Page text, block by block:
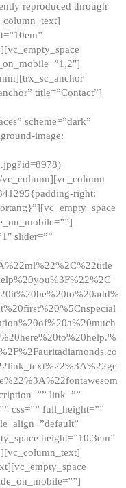
reproduced through
title=”Contact”]
scheme=”dark”
image:
right:
slider=””
link=””
css=”” full_height=””
height=”10.3em”